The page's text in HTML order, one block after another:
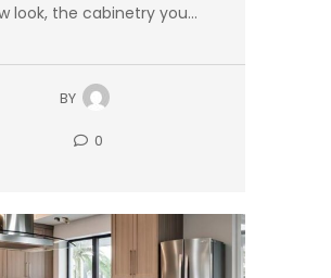
look, the cabinetry you...
BY
0